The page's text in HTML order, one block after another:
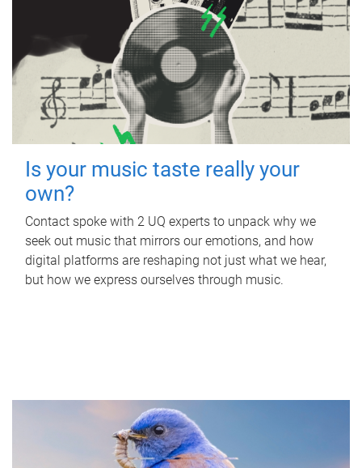
Is your music taste really your
own?
Contact spoke with 2 UQ experts to unpack why we
seek out music that mirrors our emotions, and how
digital platforms are reshaping not just what we hear,
but how we express ourselves through music.